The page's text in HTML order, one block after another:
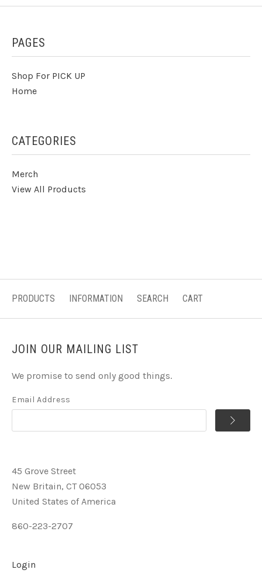
PAGES
Shop For PICK UP
Home
CATEGORIES
Merch
View All Products
PRODUCTS INFORMATION SEARCH CART
JOIN OUR MAILING LIST
We promise to send only good things.
Email Address
45 Grove Street
New Britain, CT 06053
United States of America
860-223-2707
Login